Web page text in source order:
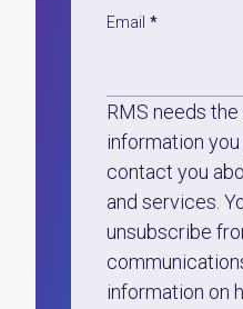
Email *
RMS needs
information
contact you
and services.
unsubscribe
information on